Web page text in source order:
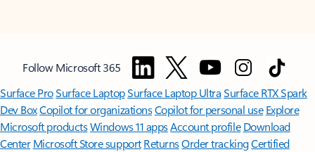
Follow Microsoft 365
Surface ProSurface LaptopSurface Laptop UltraSurface RTX Spark
Dev BoxCopilot for organizationsCopilot for personal use Explore
Microsoft productsWindows 11 appsAccount profile Download
Center Microsoft Store support ReturnsOrder trackingCertified